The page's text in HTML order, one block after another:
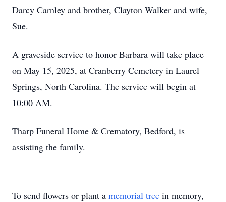
Darcy Carnley and brother, Clayton Walker and wife,
Sue.
A graveside service to honor Barbara will take place
on May 15, 2025, at Cranberry Cemetery in Laurel
Springs, North Carolina. The service will begin at
10:00 AM.
Tharp Funeral Home & Crematory, Bedford, is
assisting the family.
To send flowers or plant a memorial tree in memory,